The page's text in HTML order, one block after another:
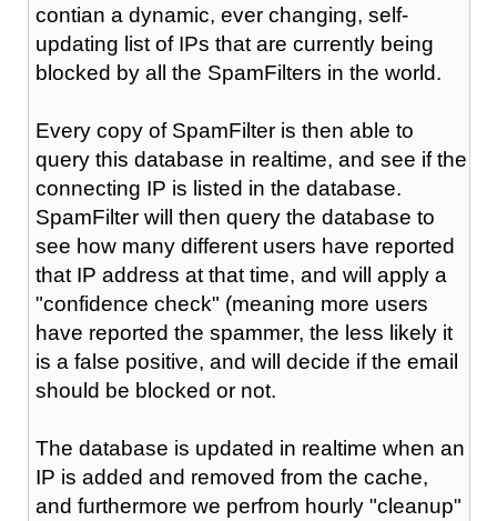
contian a dynamic, ever changing, self-
updating list of IPs that are currently being
blocked by all the SpamFilters in the world.
Every copy of SpamFilter is then able to
query this database in realtime, and see if the
connecting IP is listed in the database.
SpamFilter will then query the database to
see how many different users have reported
that IP address at that time, and will apply a
"confidence check" (meaning more users
have reported the spammer, the less likely it
is a false positive, and will decide if the email
should be blocked or not.
The database is updated in realtime when an
IP is added and removed from the cache,
and furthermore we perfrom hourly "cleanup"